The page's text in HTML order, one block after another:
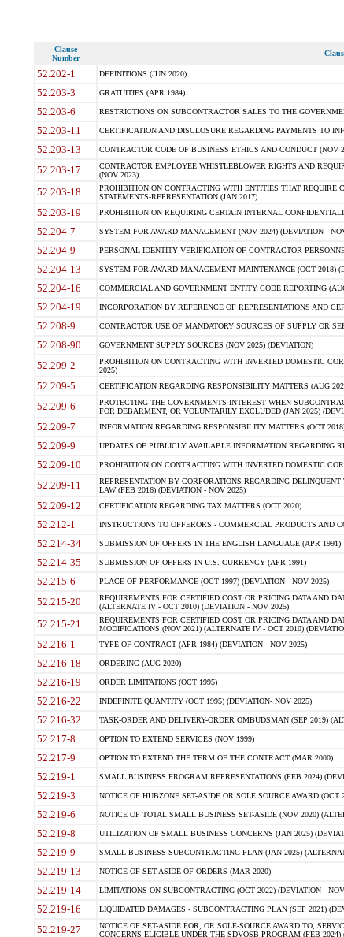
Clause
Number
52.202-1 DEFINITIONS (JUN 2020)
52.203-3 GRATUITIES (APR 1984)
52.203-6 RESTRICTIONS ON SUBCONTRACTOR SALES TO THE
52.203-11 CERTIFICATION AND DISCLOSURE REGARDING PAYMENTS TO
52.203-13 CONTRACTOR CODE OF BUSINESS ETHICS AND CONDUCT (NOV
52.203-17
CONTRACTOR EMPLOYEE WHISTLEBLOWER RIGHTS AND
(NOV 2023)
52.203-18
PROHIBITION ON CONTRACTING WITH ENTITIES THAT REQUIRE
STATEMENTS-REPRESENTATION (JAN 2017)
52.203-19 PROHIBITION ON REQUIRING CERTAIN INTERNAL
52.204-7 SYSTEM FOR AWARD MANAGEMENT (NOV 2024) (DEVIATION -
52.204-9 PERSONAL IDENTITY VERIFICATION OF CONTRACTOR
52.204-13 SYSTEM FOR AWARD MANAGEMENT MAINTENANCE (OCT 2018)
52.204-16 COMMERCIAL AND GOVERNMENT ENTITY CODE REPORTING
52.204-19 INCORPORATION BY REFERENCE OF REPRESENTATIONS AND
52.208-9 CONTRACTOR USE OF MANDATORY SOURCES OF SUPPLY OR
52.208-90 GOVERNMENT SUPPLY SOURCES (NOV 2025) (DEVIATION)
52.209-2
PROHIBITION ON CONTRACTING WITH INVERTED DOMESTIC
2025)
52.209-5 CERTIFICATION REGARDING RESPONSIBILITY MATTERS (AUG
52.209-6
PROTECTING THE GOVERNMENTS INTEREST WHEN
FOR DEBARMENT, OR VOLUNTARILY EXCLUDED (JAN 2025)
52.209-7 INFORMATION REGARDING RESPONSIBILITY MATTERS (OCT
52.209-9 UPDATES OF PUBLICLY AVAILABLE INFORMATION REGARDING
52.209-10 PROHIBITION ON CONTRACTING WITH INVERTED DOMESTIC
52.209-11
REPRESENTATION BY CORPORATIONS REGARDING
LAW (FEB 2016) (DEVIATION - NOV 2025)
52.209-12 CERTIFICATION REGARDING TAX MATTERS (OCT 2020)
52.212-1 INSTRUCTIONS TO OFFERORS - COMMERCIAL PRODUCTS AND
52.214-34 SUBMISSION OF OFFERS IN THE ENGLISH LANGUAGE (APR 1991)
52.214-35 SUBMISSION OF OFFERS IN U.S. CURRENCY (APR 1991)
52.215-6 PLACE OF PERFORMANCE (OCT 1997) (DEVIATION - NOV 2025)
52.215-20
REQUIREMENTS FOR CERTIFIED COST OR PRICING DATA AND
(ALTERNATE IV - OCT 2010) (DEVIATION - NOV 2025)
52.215-21
REQUIREMENTS FOR CERTIFIED COST OR PRICING DATA AND
MODIFICATIONS (NOV 2021) (ALTERNATE IV - OCT 2010)
52.216-1 TYPE OF CONTRACT (APR 1984) (DEVIATION - NOV 2025)
52.216-18 ORDERING (AUG 2020)
52.216-19 ORDER LIMITATIONS (OCT 1995)
52.216-22 INDEFINITE QUANTITY (OCT 1995) (DEVIATION- NOV 2025)
52.216-32 TASK-ORDER AND DELIVERY-ORDER OMBUDSMAN (SEP 2019)
52.217-8 OPTION TO EXTEND SERVICES (NOV 1999)
52.217-9 OPTION TO EXTEND THE TERM OF THE CONTRACT (MAR 2000)
52.219-1 SMALL BUSINESS PROGRAM REPRESENTATIONS (FEB 2024)
52.219-3 NOTICE OF HUBZONE SET-ASIDE OR SOLE SOURCE AWARD (OCT
52.219-6 NOTICE OF TOTAL SMALL BUSINESS SET-ASIDE (NOV 2020)
52.219-8 UTILIZATION OF SMALL BUSINESS CONCERNS (JAN 2025)
52.219-9 SMALL BUSINESS SUBCONTRACTING PLAN (JAN 2025)
52.219-13 NOTICE OF SET-ASIDE OF ORDERS (MAR 2020)
52.219-14 LIMITATIONS ON SUBCONTRACTING (OCT 2022) (DEVIATION -
52.219-16 LIQUIDATED DAMAGES - SUBCONTRACTING PLAN (SEP 2021)
52.219-27
NOTICE OF SET-ASIDE FOR, OR SOLE-SOURCE AWARD TO,
CONCERNS ELIGIBLE UNDER THE SDVOSB PROGRAM (FEB 2024)